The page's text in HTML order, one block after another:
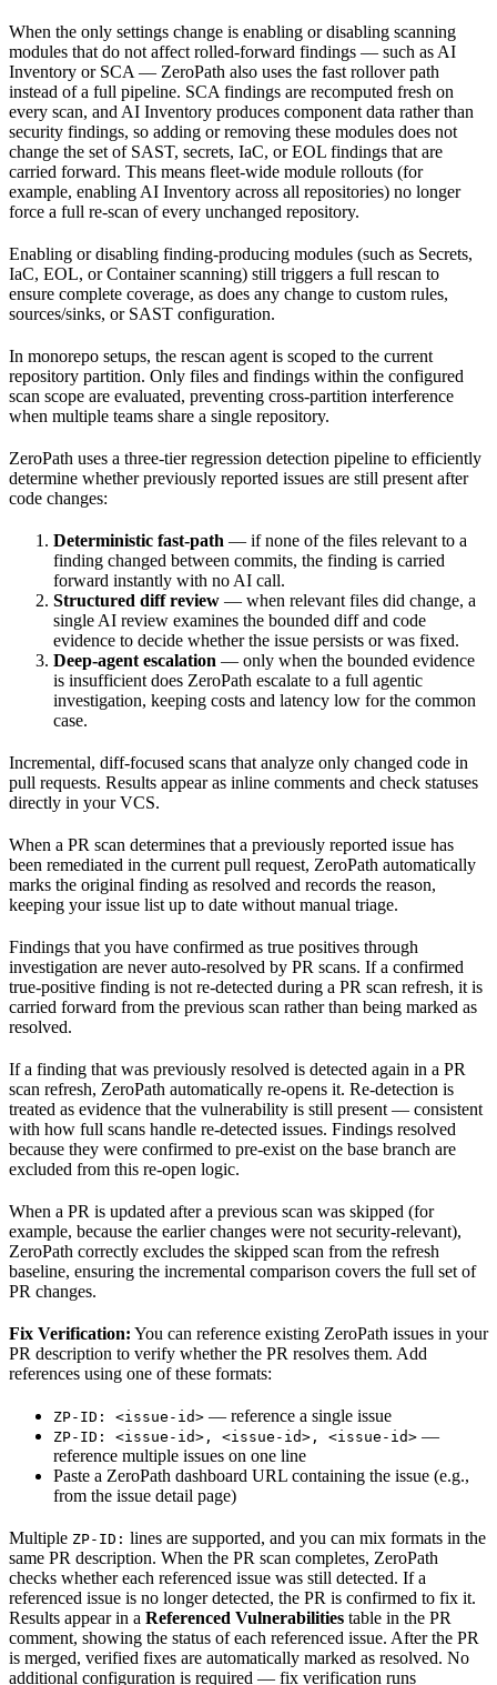
When the only settings change is enabling or disabling scanning
modules that do not affect rolled-forward findings — such as AI
Inventory or SCA — ZeroPath also uses the fast rollover path
instead of a full pipeline. SCA findings are recomputed fresh on
every scan, and AI Inventory produces component data rather than
security findings, so adding or removing these modules does not
change the set of SAST, secrets, IaC, or EOL findings that are
carried forward. This means fleet-wide module rollouts (for
example, enabling AI Inventory across all repositories) no longer
force a full re-scan of every unchanged repository.
Enabling or disabling finding-producing modules (such as Secrets,
IaC, EOL, or Container scanning) still triggers a full rescan to
ensure complete coverage, as does any change to custom rules,
sources/sinks, or SAST configuration.
In monorepo setups, the rescan agent is scoped to the current
repository partition. Only files and findings within the configured
scan scope are evaluated, preventing cross-partition interference
when multiple teams share a single repository.
ZeroPath uses a three-tier regression detection pipeline to efficiently
determine whether previously reported issues are still present after
code changes:
Deterministic fast-path — if none of the files relevant to a
finding changed between commits, the finding is carried
forward instantly with no AI call.
Structured diff review — when relevant files did change, a
single AI review examines the bounded diff and code
evidence to decide whether the issue persists or was fixed.
Deep-agent escalation — only when the bounded evidence
is insufficient does ZeroPath escalate to a full agentic
investigation, keeping costs and latency low for the common
case.
Incremental, diff-focused scans that analyze only changed code in
pull requests. Results appear as inline comments and check statuses
directly in your VCS.
When a PR scan determines that a previously reported issue has
been remediated in the current pull request, ZeroPath automatically
marks the original finding as resolved and records the reason,
keeping your issue list up to date without manual triage.
Findings that you have confirmed as true positives through
investigation are never auto-resolved by PR scans. If a confirmed
true-positive finding is not re-detected during a PR scan refresh, it is
carried forward from the previous scan rather than being marked as
resolved.
If a finding that was previously resolved is detected again in a PR
scan refresh, ZeroPath automatically re-opens it. Re-detection is
treated as evidence that the vulnerability is still present — consistent
with how full scans handle re-detected issues. Findings resolved
because they were confirmed to pre-exist on the base branch are
excluded from this re-open logic.
When a PR is updated after a previous scan was skipped (for
example, because the earlier changes were not security-relevant),
ZeroPath correctly excludes the skipped scan from the refresh
baseline, ensuring the incremental comparison covers the full set of
PR changes.
Fix Verification: You can reference existing ZeroPath issues in your
PR description to verify whether the PR resolves them. Add
references using one of these formats:
ZP-ID: <issue-id> — reference a single issue
ZP-ID: <issue-id>, <issue-id>, <issue-id> —
reference multiple issues on one line
Paste a ZeroPath dashboard URL containing the issue (e.g.,
from the issue detail page)
Multiple ZP-ID: lines are supported, and you can mix formats in the
same PR description. When the PR scan completes, ZeroPath
checks whether each referenced issue was still detected. If a
referenced issue is no longer detected, the PR is confirmed to fix it.
Results appear in a Referenced Vulnerabilities table in the PR
comment, showing the status of each referenced issue. After the PR
is merged, verified fixes are automatically marked as resolved. No
additional configuration is required — fix verification runs